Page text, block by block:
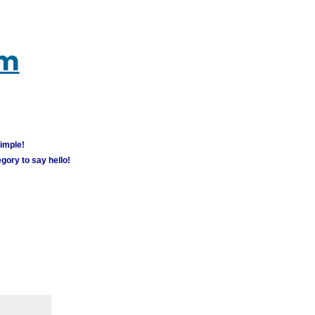
to say hello!